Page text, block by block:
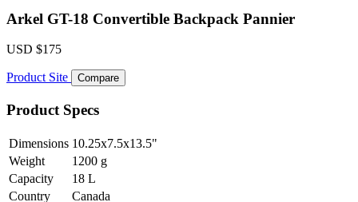
Arkel GT-18 Convertible Backpack Pannier
USD $175
Product Site Compare
Product Specs
Dimensions 10.25x7.5x13.5"
Weight
1200 g
Capacity
18 L
Country
Canada